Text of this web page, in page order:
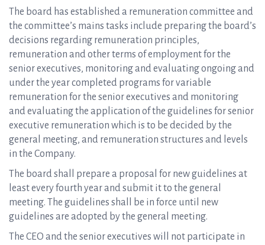
The board has established a remuneration committee and
the committee’s mains tasks include preparing the board’s
decisions regarding remuneration principles,
remuneration and other terms of employment for the
senior executives, monitoring and evaluating ongoing and
under the year completed programs for variable
remuneration for the senior executives and monitoring
and evaluating the application of the guidelines for senior
executive remuneration which is to be decided by the
general meeting, and remuneration structures and levels
in the Company.
The board shall prepare a proposal for new guidelines at
least every fourth year and submit it to the general
meeting. The guidelines shall be in force until new
guidelines are adopted by the general meeting.
The CEO and the senior executives will not participate in